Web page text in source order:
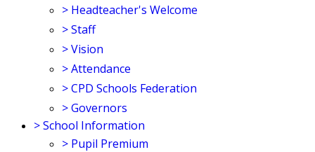
> Headteacher's Welcome
>Staff
>Vision
>Attendance
>CPD Schools Federation
>Governors
>School Information
> Pupil Premium